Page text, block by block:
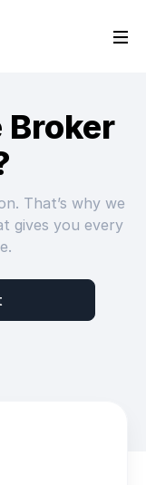
Broker
That’s why we
gives you every